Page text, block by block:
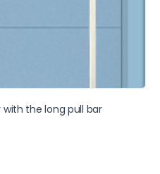
the long pull bar